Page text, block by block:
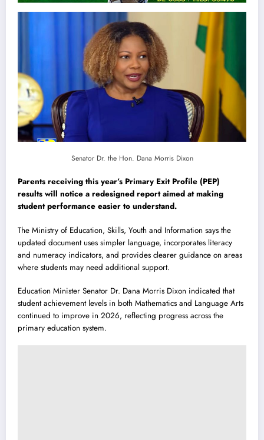
Senator Dr. the Hon. Dana Morris Dixon
Parents receiving this year’s Primary Exit Profile (PEP)
results will notice a redesigned report aimed at making
student performance easier to understand.
The Ministry of Education, Skills, Youth and Information says the
updated document uses simpler language, incorporates literacy
and numeracy indicators, and provides clearer guidance on areas
where students may need additional support.
Education Minister Senator Dr. Dana Morris Dixon indicated that
student achievement levels in both Mathematics and Language Arts
continued to improve in 2026, reflecting progress across the
primary education system.